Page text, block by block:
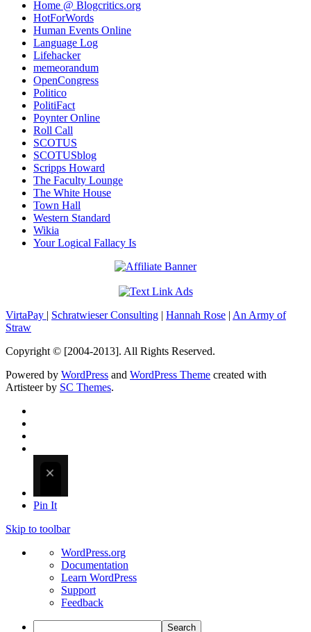
Home @ Blogcritics.org
HotForWords
Human Events Online
Language Log
Lifehacker
memeorandum
OpenCongress
Politico
PolitiFact
Poynter Online
Roll Call
SCOTUS
SCOTUSblog
Scripps Howard
The Faculty Lounge
The White House
Town Hall
Western Standard
Wikia
Your Logical Fallacy Is
VirtaPay | Schratwieser Consulting | Hannah Rose | An Army of
Straw
Copyright © [2004-2013]. All Rights Reserved.
Powered by WordPress and WordPress Theme created with
Artisteer by SC Themes.
Pin It
Skip to toolbar
About
WordPress
WordPress.org
Documentation
Learn WordPress
Support
Feedback
Search